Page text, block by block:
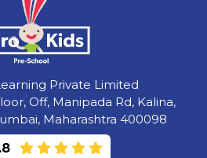
Private Limited
Off, Manipada Rd, Kalina,
Maharashtra 400098